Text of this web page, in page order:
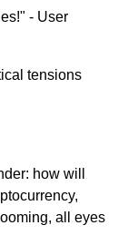
- User
tensions
how will
all eyes